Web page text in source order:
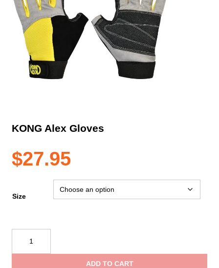
KONG Alex Gloves
$27.95
Size
Gloves
ADD TO CART